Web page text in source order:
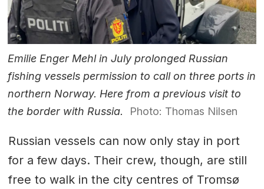
Emilie Enger Mehl in July prolonged Russian
fishing vessels permission to call on three ports in
northern Norway. Here from a previous visit to
the border with Russia.
Photo: Thomas Nilsen
Russian vessels can now only stay in port
for a few days. Their crew, though, are still
free to walk in the city centres of Tromsø